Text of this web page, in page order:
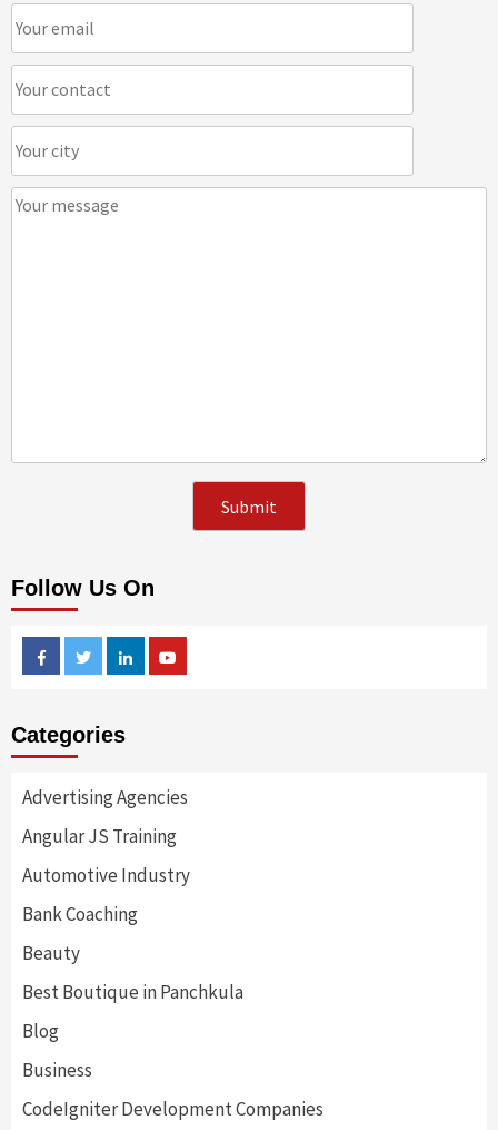
Follow Us On
FacebookTwitterLinkedin
Categories
Advertising Agencies
Angular JS Training
Automotive Industry
Bank Coaching
Beauty
Best Boutique in Panchkula
Blog
Business
CodeIgniter Development Companies